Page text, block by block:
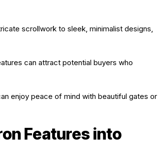
scrollwork to sleek, minimalist designs,
can attract potential buyers who
enjoy peace of mind with beautiful gates or
Features into